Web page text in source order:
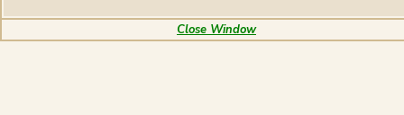
Close Window